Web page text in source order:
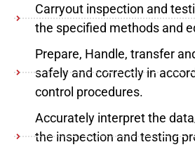
Carryout inspection and
the specified methods and
Prepare, Handle, transfer
safely and correctly in
control procedures.
Accurately interpret the
the inspection and testing